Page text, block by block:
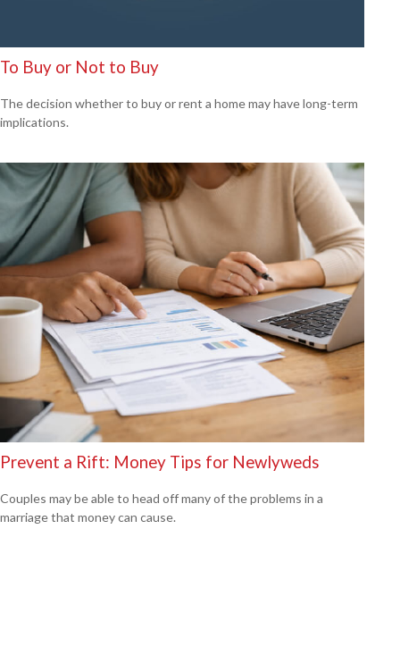
To Buy or Not to Buy
The decision whether to buy or rent a home may have long-term
implications.
Prevent a Rift: Money Tips for Newlyweds
Couples may be able to head off many of the problems in a
marriage that money can cause.